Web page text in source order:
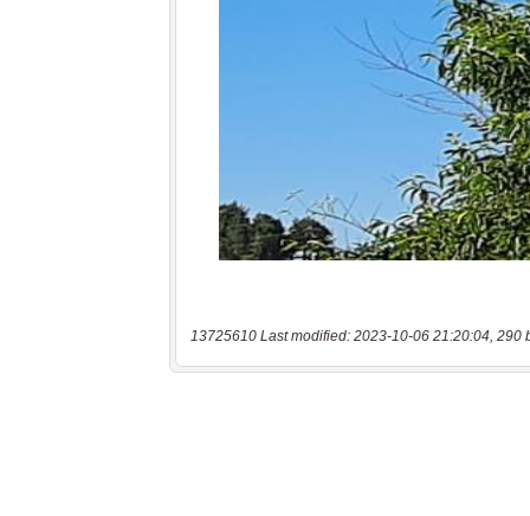
13725610 Last modified: 2023-10-06 21:20:04, 290